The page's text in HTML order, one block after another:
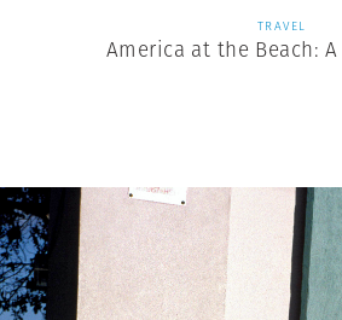
TRAVEL
America at the Beach: